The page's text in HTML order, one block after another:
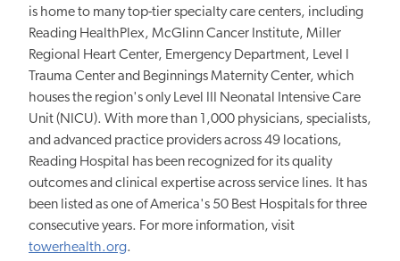
is home to many top-tier specialty care centers, including
Reading HealthPlex, McGlinn Cancer Institute, Miller
Regional Heart Center, Emergency Department, Level I
Trauma Center and Beginnings Maternity Center, which
houses the region's only Level III Neonatal Intensive Care
Unit (NICU). With more than 1,000 physicians, specialists,
and advanced practice providers across 49 locations,
Reading Hospital has been recognized for its quality
outcomes and clinical expertise across service lines. It has
been listed as one of America's 50 Best Hospitals for three
consecutive years. For more information, visit
towerhealth.org.